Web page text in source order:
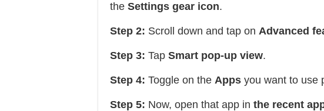
the Settings gear icon.
Step 2: Scroll down and tap on Advanced
Step 3: Tap Smart pop-up view.
Step 4: Toggle on the Apps you want to use
Step 5: Now, open that app in the recent